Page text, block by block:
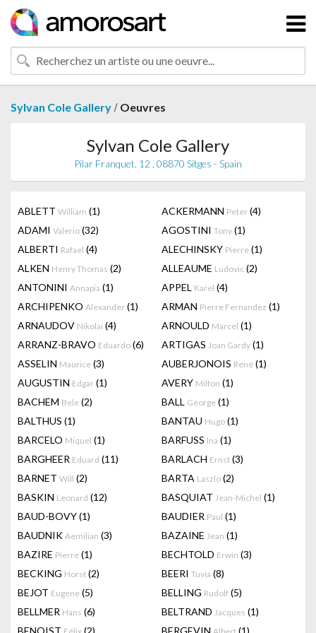
Sylvan Cole Gallery / Oeuvres
Sylvan Cole Gallery
Pilar Franquet, 12 , 08870 Sitges - Spain
ABLETT William (1) ACKERMANN Peter (4)
ADAMI Valerio (32) AGOSTINI Tony (1)
ALBERTI Rafael (4) ALECHINSKY Pierre (1)
ALKEN Henry Thomas (2) ALLEAUME Ludovic (2)
ANTONINI Annapia (1) APPEL Karel (4)
ARCHIPENKO Alexander (1) ARMAN Pierre Fernandez (1)
ARNAUDOV Nikolai (4) ARNOULD Marcel (1)
ARRANZ-BRAVO Eduardo (6) ARTIGAS Joan Gardy (1)
ASSELIN Maurice (3) AUBERJONOIS René (1)
AUGUSTIN Edgar (1) AVERY Milton (1)
BACHEM Bele (2) BALL George (1)
BALTHUS (1) BANTAU Hugo (1)
BARCELO Miquel (1) BARFUSS Ina (1)
BARGHEER Eduard (11) BARLACH Ernst (3)
BARNET Will (2) BARTA Laszlo (2)
BASKIN Leonard (12) BASQUIAT Jean-Michel (1)
BAUD-BOVY(1) BAUDIER Paul (1)
BAUDNIK Aemilian (3) BAZAINE Jean (1)
BAZIRE Pierre (1) BECHTOLD Erwin (3)
BECKING Horst (2) BEERI Tuvia (8)
BEJOT Eugene (5) BELLING Rudolf (5)
BELLMER Hans (6) BELTRAND Jacques (1)
BENOIST
(2) BERGEVIN
(1)